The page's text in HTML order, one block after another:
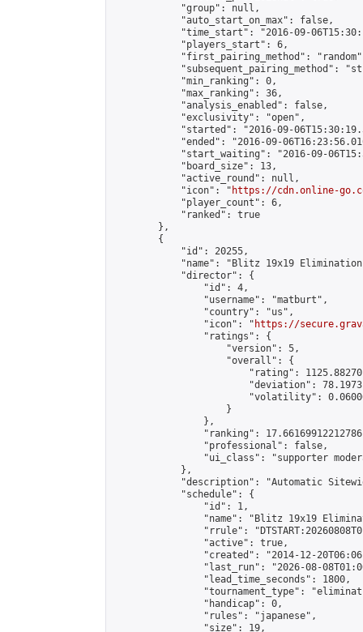
            "group": null,
            "auto_start_on_max": false,
"time_start": "2016-09-
            "players_start": 6,
"first_pairing_method":
"subsequent_pairing_method":
            "min_ranking": 0,
            "max_ranking": 36,
            "analysis_enabled": false,
            "exclusivity": "open",
"started": "2016-09-
"ended": "2016-09-
"start_waiting": "2016-09-
            "board_size": 13,
            "active_round": null,
            "icon": "
https://cdn.online-
            "player_count": 6,
            "ranked": true
        },
        {
            "id": 20255,
"name": "Blitz 19x19
            "director": {
                "id": 4,
                "username": "matburt",
                "country": "us",
                "icon": "
https://
                "ratings": {
                    "version": 5,
                    "overall": {
"rating":
"deviation":
"volatility":
                    }
                },
"ranking":
                "professional": false,
"ui_class": "supporter
            },
"description": "Automatic
            "schedule": {
                "id": 1,
"name": "Blitz 19x19
"rrule":
                "active": true,
"created": "2014-12-
"last_run": "2026-08-
                "lead_time_seconds": 1800,
"tournament_type":
                "handicap": 0,
                "rules": "japanese",
                "size": 19,